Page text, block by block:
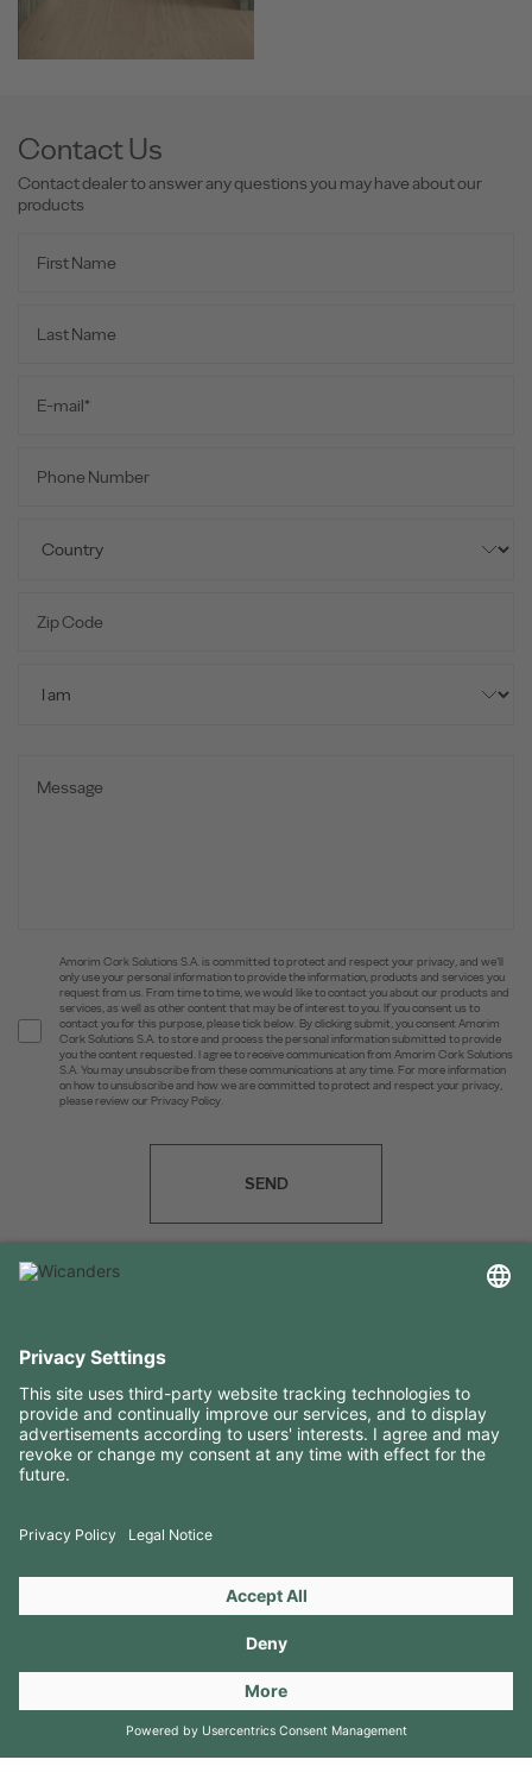
Contact Us
Contact dealer to answer any questions you may have about our
products
Amorim Cork Solutions S.A. is committed to protect and respect your privacy, and we’ll
only use your personal information to provide the information, products and services you
request from us. From time to time, we would like to contact you about our products and
services, as well as other content that may be of interest to you. If you consent us to
contact you for this purpose, please tick below. By clicking submit, you consent Amorim
Cork Solutions S.A. to store and process the personal information submitted to provide
you the content requested. I agree to receive communication from Amorim Cork Solutions
S.A. You may unsubscribe from these communications at any time. For more information
on how to unsubscribe and how we are committed to protect and respect your privacy,
please review our Privacy Policy.
SEND
RESOURCES
CONTACTS
Copyright 2026 © Amorim Cork Solutions. All rights reserved.
byWebcomum